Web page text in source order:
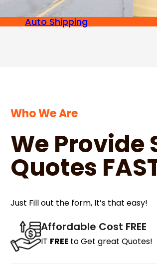
Auto Shipping
Who We Are
We Provide
Quotes
Just Fill out the form, It’s that easy!
Affordable Cost FREE
IT FREE to Get great Quotes!